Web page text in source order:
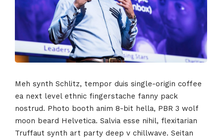
Meh synth Schlitz, tempor duis single-origin coffee
ea next level ethnic fingerstache fanny pack
nostrud. Photo booth anim 8-bit hella, PBR 3 wolf
moon beard Helvetica. Salvia esse nihil, flexitarian
Truffaut synth art party deep v chillwave. Seitan